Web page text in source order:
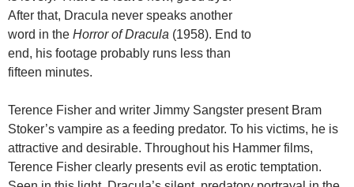
After that, Dracula never speaks another
word in the Horror of Dracula (1958). End to
end, his footage probably runs less than
fifteen minutes.
Terence Fisher and writer Jimmy Sangster present Bram
Stoker’s vampire as a feeding predator. To his victims, he is
attractive and desirable. Throughout his Hammer films,
Terence Fisher clearly presents evil as erotic temptation.